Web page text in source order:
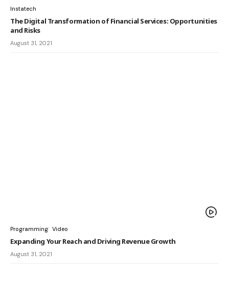
Instatech
The Digital Transformation of Financial Services: Opportunities
and Risks
August 31, 2021
Programming Video
Expanding Your Reach and Driving Revenue Growth
August 31, 2021